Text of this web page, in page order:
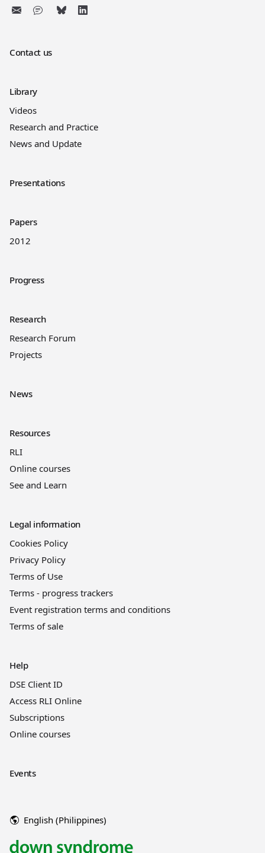
Contact us
Library
Videos
Research and Practice
News and Update
Presentations
Papers
2012
Progress
Research
Research Forum
Projects
News
Resources
RLI
Online courses
See and Learn
Legal information
Cookies Policy
Privacy Policy
Terms of Use
Terms - progress trackers
Event registration terms and conditions
Terms of sale
Help
DSE Client ID
Access RLI Online
Subscriptions
Online courses
Events
English (Philippines)